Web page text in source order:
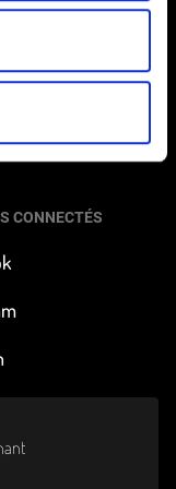
FLEX
CONNECTÉS